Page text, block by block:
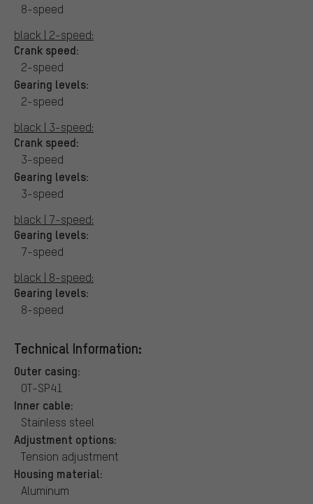
8-speed
black | 2-speed:
Crank speed:
2-speed
Gearing levels:
2-speed
black | 3-speed:
Crank speed:
3-speed
Gearing levels:
3-speed
black | 7-speed:
Gearing levels:
7-speed
black | 8-speed:
Gearing levels:
8-speed
Technical Information:
Outer casing:
OT-SP41
Inner cable:
Stainless steel
Adjustment options:
Tension adjustment
Housing material:
Aluminum